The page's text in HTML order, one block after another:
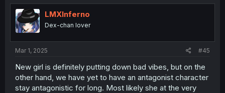
t
i
o
n
LMXInferno
Dex-chan lover
Mar 1, 2025 #45
New girl is definitely putting down bad vibes, but on the
other hand, we have yet to have an antagonist character
stay antagonistic for long. Most likely she at the very